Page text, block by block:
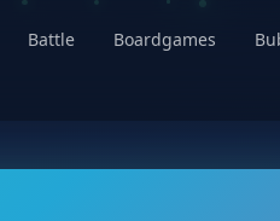
Battle Boardgames